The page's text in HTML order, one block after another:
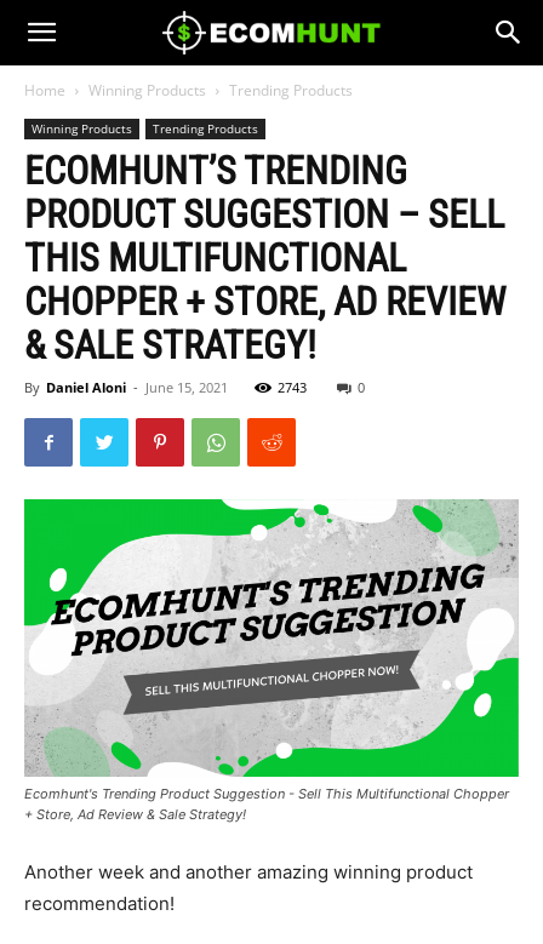
Home Winning Products Trending Products
Winning Products Trending Products
ECOMHUNT’S TRENDING
PRODUCT SUGGESTION – SELL
THIS MULTIFUNCTIONAL
CHOPPER + STORE, AD REVIEW
& SALE STRATEGY!
By Daniel Aloni - June 15, 2021 2743 0
Ecomhunt's Trending Product Suggestion - Sell This Multifunctional Chopper
+ Store, Ad Review & Sale Strategy!
Another week and another amazing winning product
recommendation!